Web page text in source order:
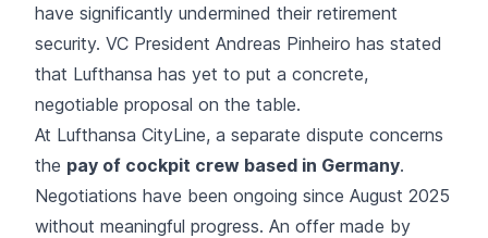
have significantly undermined their retirement
security. VC President Andreas Pinheiro has stated
that Lufthansa has yet to put a concrete,
negotiable proposal on the table.
At Lufthansa CityLine, a separate dispute concerns
the pay of cockpit crew based in Germany.
Negotiations have been ongoing since August 2025
without meaningful progress. An offer made by